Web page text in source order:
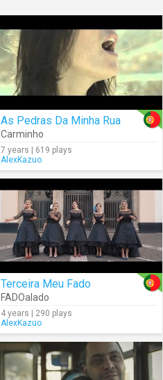
As Pedras Da Minha Rua
Carminho
7 years | 619 plays
AlexKazuo
Terceira Meu Fado
FADOalado
4 years | 290 plays
AlexKazuo